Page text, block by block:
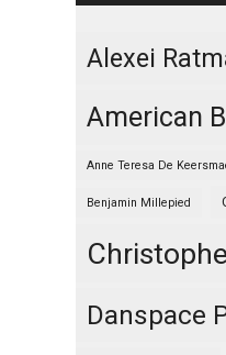
Alexei
American
Anne Teresa De
Benjamin Millepied
Danspace